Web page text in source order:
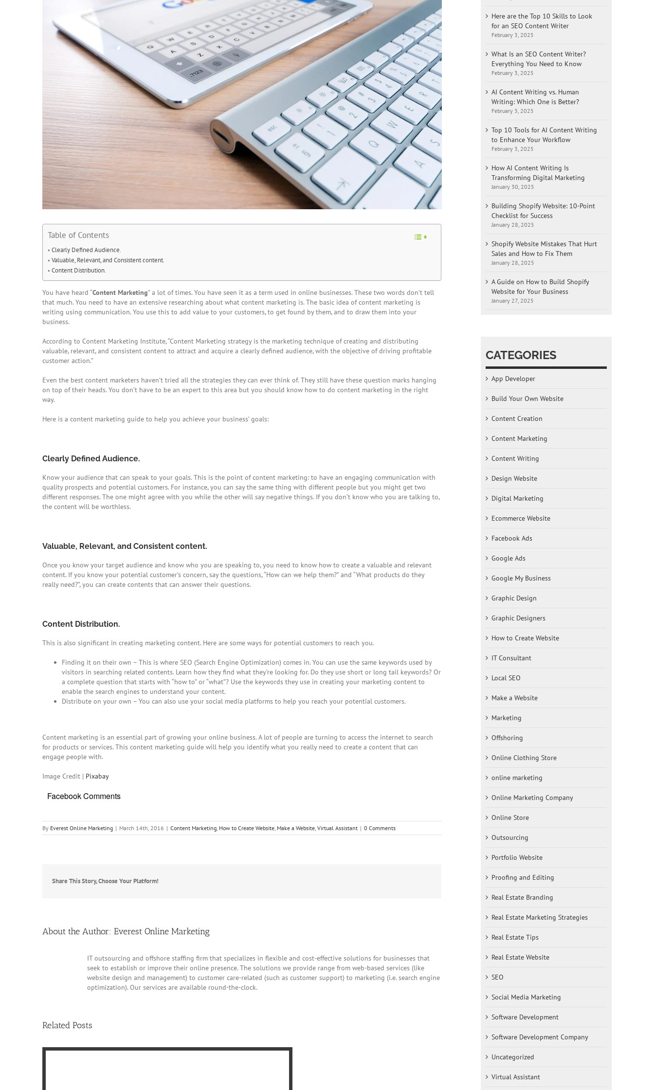
Table of Contents
Clearly Defined Audience.
Valuable, Relevant, and Consistent content.
Content Distribution.
You have heard “Content Marketing” a lot of times. You have seen it as a term used in online businesses. These two words don’t tell
that much. You need to have an extensive researching about what content marketing is. The basic idea of content marketing is
writing using communication. You use this to add value to your customers, to get found by them, and to draw them into your
business.
According to Content Marketing Institute, “Content Marketing strategy is the marketing technique of creating and distributing
valuable, relevant, and consistent content to attract and acquire a clearly defined audience, with the objective of driving profitable
customer action.”
Even the best content marketers haven’t tried all the strategies they can ever think of. They still have these question marks hanging
on top of their heads. You don’t have to be an expert to this area but you should know how to do content marketing in the right
way.
Here is a content marketing guide to help you achieve your business’ goals:
Clearly Defined Audience.
Know your audience that can speak to your goals. This is the point of content marketing: to have an engaging communication with
quality prospects and potential customers. For instance, you can say the same thing with different people but you might get two
different responses. The one might agree with you while the other will say negative things. If you don’t know who you are talking to,
the content will be worthless.
Valuable, Relevant, and Consistent content.
Once you know your target audience and know who you are speaking to, you need to know how to create a valuable and relevant
content. If you know your potential customer’s concern, say the questions, “How can we help them?” and “What products do they
really need?”, you can create contents that can answer their questions.
Content Distribution.
This is also significant in creating marketing content. Here are some ways for potential customers to reach you.
Finding it on their own – This is where SEO (Search Engine Optimization) comes in. You can use the same keywords used by
visitors in searching related contents. Learn how they find what they’re looking for. Do they use short or long tail keywords? Or
a complete question that starts with “how to” or “what”? Use the keywords they use in creating your marketing content to
enable the search engines to understand your content.
Distribute on your own – You can also use your social media platforms to help you reach your potential customers.
Content marketing is an essential part of growing your online business. A lot of people are turning to access the internet to search
for products or services. This content marketing guide will help you identify what you really need to create a content that can
engage people with.
Image Credit | Pixabay
Facebook Comments
By Everest Online Marketing | March 14th, 2016 | Content Marketing How to Create Website Make a Website Virtual Assistant | 0 Comments
Share This Story, Choose Your Platform!
About the Author: Everest Online Marketing
IT outsourcing and offshore staffing firm that specializes in flexible and cost-effective solutions for businesses that
seek to establish or improve their online presence. The solutions we provide range from web-based services (like
website design and management) to customer care-related (such as customer support) to marketing (i.e. search engine
optimization). Our services are available round-the-clock.
Related Posts
Here are the Top 10 Skills to Look
for an SEO Content Writer
February 3, 2025
What Is an SEO Content Writer?
Everything You Need to Know
February 3, 2025
AI Content Writing vs. Human
Writing: Which One is Better?
February 3, 2025
Top 10 Tools for AI Content Writing
to Enhance Your Workflow
February 3, 2025
How AI Content Writing Is
Transforming Digital Marketing
January 30, 2025
Building Shopify Website: 10-Point
Checklist for Success
January 28, 2025
Shopify Website Mistakes That Hurt
Sales and How to Fix Them
January 28, 2025
A Guide on How to Build Shopify
Website for Your Business
January 27, 2025
CATEGORIES
App Developer
Build Your Own Website
Content Creation
Content Marketing
Content Writing
Design Website
Digital Marketing
Ecommerce Website
Facebook Ads
Google Ads
Google My Business
Graphic Design
Graphic Designers
How to Create Website
IT Consultant
Local SEO
Make a Website
Marketing
Offshoring
Online Clothing Store
online marketing
Online Marketing Company
Online Store
Outsourcing
Portfolio Website
Proofing and Editing
Real Estate Branding
Real Estate Marketing Strategies
Real Estate Tips
Real Estate Website
SEO
Social Media Marketing
Software Development
Software Development Company
Uncategorized
Virtual Assistant